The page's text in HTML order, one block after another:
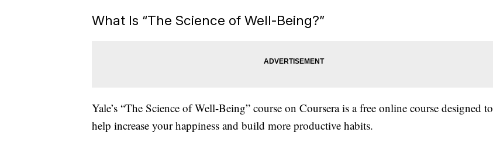
What Is “The Science of Well-Being?”
Yale’s “The Science of Well-Being” course on Coursera is a free online course designed to
help increase your happiness and build more productive habits.